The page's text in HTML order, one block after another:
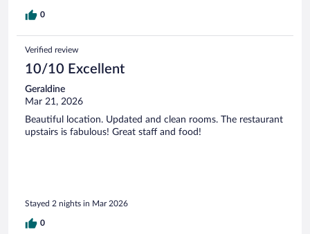
0
Verified review
10/10 Excellent
Geraldine
Mar 21, 2026
Beautiful location. Updated and clean rooms. The restaurant
upstairs is fabulous! Great staff and food!
Stayed 2 nights in Mar 2026
0